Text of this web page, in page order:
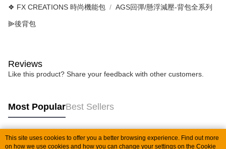
❖ FX CREATIONS 時尚機能包 AGS回彈/懸浮減壓-背包全系列
⫸後背包
Reviews
Like this product? Share your feedback with other customers.
Most PopularBest Sellers
Popular Tags
This site uses cookies to offer you a better browsing experience. Find out more
on how we use cookies and how you can change your settings on the Cookie